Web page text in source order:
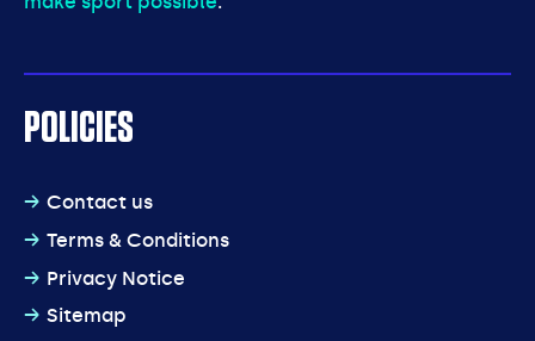
POLICIES
Contact us
Terms & Conditions
Privacy Notice
Sitemap